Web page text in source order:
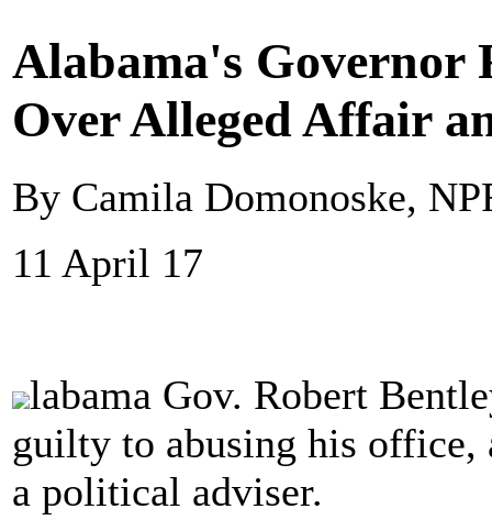
Alabama's Governor
Over Alleged Affair
By Camila Domonoske,
11 April 17
labama Gov. Robert
guilty to abusing his
a political adviser.